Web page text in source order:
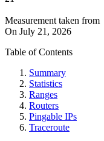
Measurement taken from
On July 21, 2026
Table of Contents
Summary
Statistics
Ranges
Routers
Pingable IPs
Traceroute